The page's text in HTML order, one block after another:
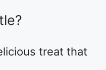
treat that